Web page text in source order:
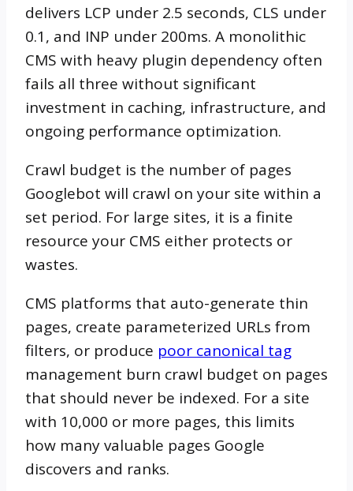
delivers LCP under 2.5 seconds, CLS under
0.1, and INP under 200ms. A monolithic
CMS with heavy plugin dependency often
fails all three without significant
investment in caching, infrastructure, and
ongoing performance optimization.
Crawl budget is the number of pages
Googlebot will crawl on your site within a
set period. For large sites, it is a finite
resource your CMS either protects or
wastes.
CMS platforms that auto-generate thin
pages, create parameterized URLs from
filters, or produce poor canonical tag
management burn crawl budget on pages
that should never be indexed. For a site
with 10,000 or more pages, this limits
how many valuable pages Google
discovers and ranks.